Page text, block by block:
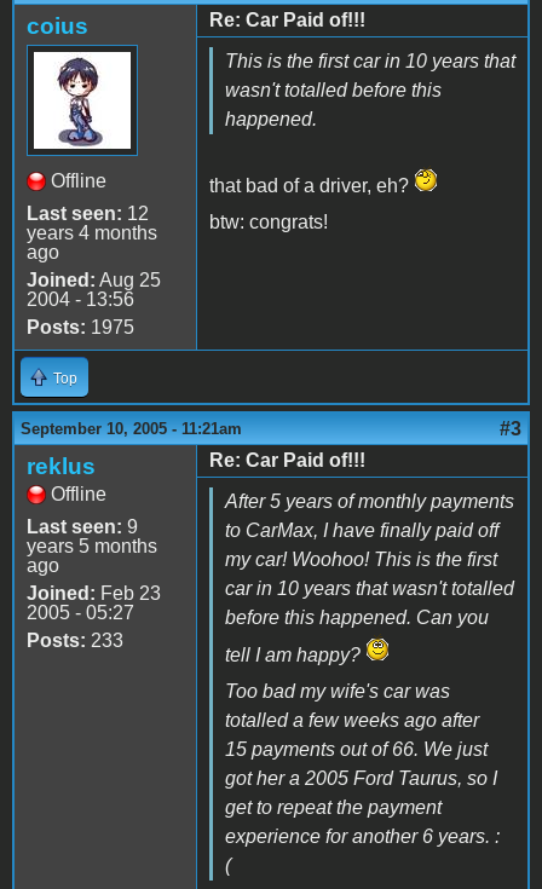
coius
Offline
Last seen: 12
years 4 months
ago
Joined: Aug 25
2004 - 13:56
Posts: 1975
Re: Car Paid of!!!
This is the first car in 10 years that
wasn't totalled before this
happened.
that bad of a driver, eh?
btw: congrats!
Top
September 10, 2005 - 11:21am #3
reklus
Offline
Last seen: 9
years 5 months
ago
Joined: Feb 23
2005 - 05:27
Posts: 233
Re: Car Paid of!!!
After 5 years of monthly payments
to CarMax, I have finally paid off
my car! Woohoo! This is the first
car in 10 years that wasn't totalled
before this happened. Can you
tell I am happy?
Too bad my wife's car was
totalled a few weeks ago after
15 payments out of 66. We just
got her a 2005 Ford Taurus, so I
get to repeat the payment
experience for another 6 years. :
(